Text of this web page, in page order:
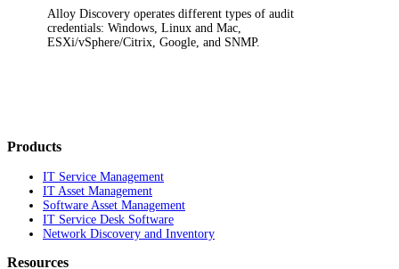
Alloy Discovery operates different types of audit
credentials: Windows, Linux and Mac,
ESXi/vSphere/Citrix, Google, and SNMP.
Products
IT Service Management
IT Asset Management
Software Asset Management
IT Service Desk Software
Network Discovery and Inventory
Resources